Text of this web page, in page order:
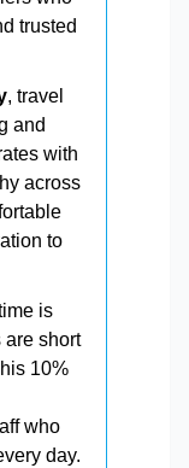
trusted
, travel
and
with
across
to
is
are short
10%
who
day.